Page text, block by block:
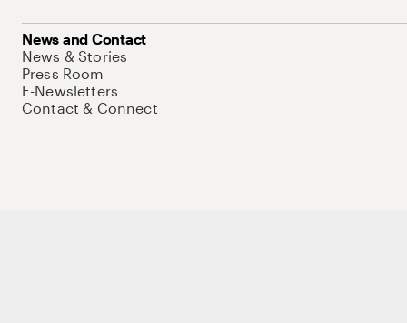
News and Contact
News & Stories
Press Room
E-Newsletters
Contact & Connect